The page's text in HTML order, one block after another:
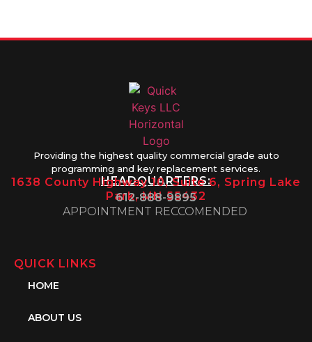
Providing the highest quality commercial grade auto
programming and key replacement services.
HEADQUARTERS:
1638 County Highway 10, Suite 6, Spring Lake
Park, MN 55432
612-888-9895
APPOINTMENT RECCOMENDED
QUICK LINKS
HOME
ABOUT US